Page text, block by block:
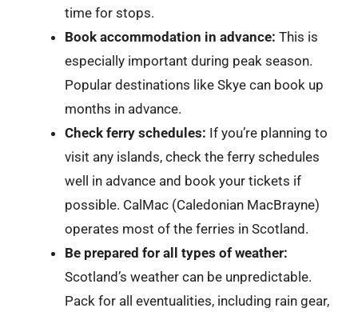
time for stops.
Book accommodation in advance: This is
especially important during peak season.
Popular destinations like Skye can book up
months in advance.
Check ferry schedules: If you’re planning to
visit any islands, check the ferry schedules
well in advance and book your tickets if
possible. CalMac (Caledonian MacBrayne)
operates most of the ferries in Scotland.
Be prepared for all types of weather:
Scotland’s weather can be unpredictable.
Pack for all eventualities, including rain gear,